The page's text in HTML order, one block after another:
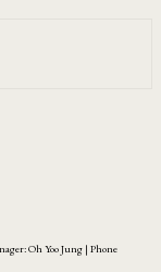
Oh Yoo Jung | Phone